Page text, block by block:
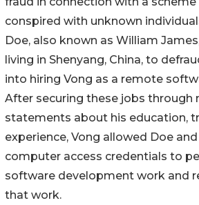
conspired with unknown
Doe, also known as William
living in Shenyang, China, to
into hiring Vong as a remote
After securing these jobs through
statements about his education,
experience, Vong allowed Doe
computer access credentials to
software development work and
that work.